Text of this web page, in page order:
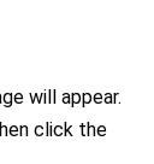
will appear.
click the